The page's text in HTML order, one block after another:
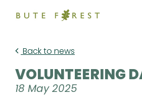
Back to news
VOLUNTEERING
18 May 2025